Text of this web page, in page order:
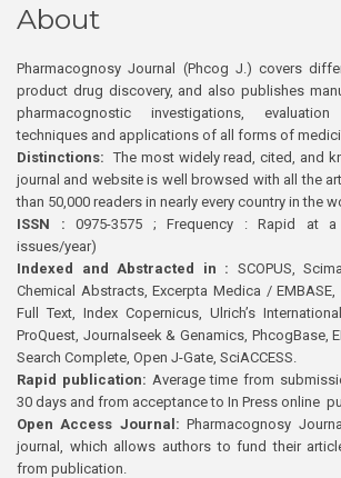
About
Pharmacognosy Journal (Phcog J.) covers
product drug discovery, and also publishes
pharmacognostic investigations,
techniques and applications of all forms of
Distinctions: The most widely read, cited, and
journal and website is well browsed with all the
than 50,000 readers in nearly every country in the
ISSN : 0975-3575 ; Frequency : Rapid at
issues/year)
Indexed and Abstracted in : SCOPUS,
Chemical Abstracts, Excerpta Medica / EMBASE,
Full Text, Index Copernicus, Ulrich’s
ProQuest, Journalseek & Genamics, PhcogBase,
Search Complete, Open J-Gate, SciACCESS.
Rapid publication: Average time from
30 days and from acceptance to In Press online
Open Access Journal:Pharmacognosy
journal, which allows authors to fund their
from publication.